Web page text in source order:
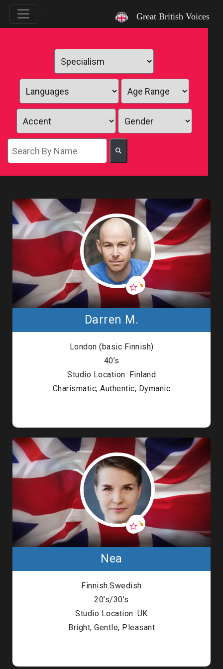
Great British Voices
Darren M.
London (basic Finnish)
40’s
Studio Location: Finland
Charismatic, Authentic, Dymanic
Nea
Finnish.Swedish
20’s/30’s
Studio Location: UK
Bright, Gentle, Pleasant